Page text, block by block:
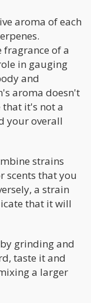
aroma of each
of a
in gauging
and
aroma doesn't
it's not a
your overall
strains
scents that you
a strain
that it will
grinding and
taste it and
a larger